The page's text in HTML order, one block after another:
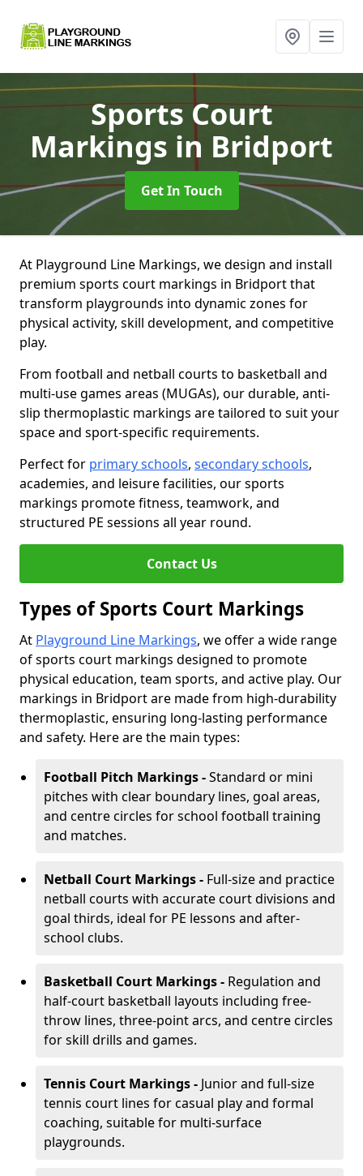
Sports Court
Markings in Bridport
Get In Touch
At Playground Line Markings, we design and install
premium sports court markings in Bridport that
transform playgrounds into dynamic zones for
physical activity, skill development, and competitive
play.
From football and netball courts to basketball and
multi-use games areas (MUGAs), our durable, anti-
slip thermoplastic markings are tailored to suit your
space and sport-specific requirements.
Perfect for primary schools, secondary schools,
academies, and leisure facilities, our sports
markings promote fitness, teamwork, and
structured PE sessions all year round.
Contact Us
Types of Sports Court Markings
At Playground Line Markings, we offer a wide range
of sports court markings designed to promote
physical education, team sports, and active play. Our
markings in Bridport are made from high-durability
thermoplastic, ensuring long-lasting performance
and safety. Here are the main types:
Football Pitch Markings -Standard or mini
pitches with clear boundary lines, goal areas,
and centre circles for school football training
and matches.
Netball Court Markings - Full-size and practice
netball courts with accurate court divisions and
goal thirds, ideal for PE lessons and after-
school clubs.
Basketball Court Markings - Regulation and
half-court basketball layouts including free-
throw lines, three-point arcs, and centre circles
for skill drills and games.
Tennis Court Markings - Junior and full-size
tennis court lines for casual play and formal
coaching, suitable for multi-surface
playgrounds.